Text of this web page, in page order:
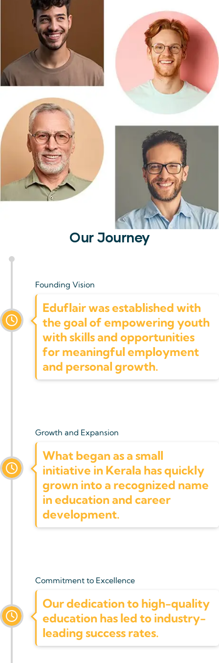
Our Journey
Founding Vision
Eduflair was established with
the goal of empowering youth
with skills and opportunities
for meaningful employment
and personal growth.
Growth and Expansion
What began as a small
initiative in Kerala has quickly
grown into a recognized name
in education and career
development.
Commitment to Excellence
Our dedication to high-quality
education has led to industry-
leading success rates.